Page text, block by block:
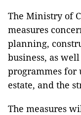
The Ministry of
measures
planning,
business, as
programmes for
estate, and the
The measures